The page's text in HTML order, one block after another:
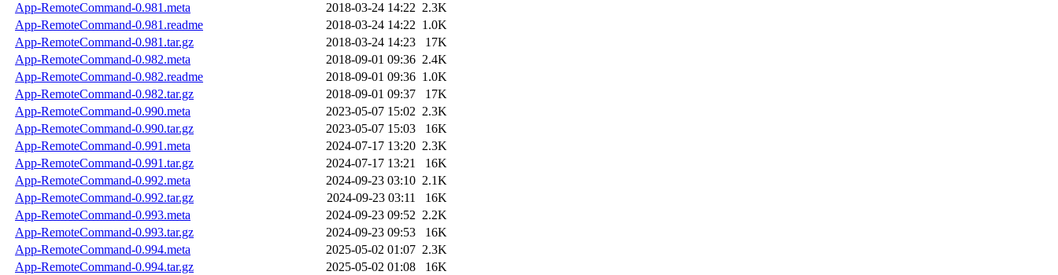
App-RemoteCommand-0.981.meta
2018-03-24 14:22 2.3K
App-RemoteCommand-0.981.readme
2018-03-24 14:22 1.0K
App-RemoteCommand-0.981.tar.gz
2018-03-24 14:23
17K
App-RemoteCommand-0.982.meta
2018-09-01 09:36 2.4K
App-RemoteCommand-0.982.readme
2018-09-01 09:36 1.0K
App-RemoteCommand-0.982.tar.gz
2018-09-01 09:37
17K
App-RemoteCommand-0.990.meta
2023-05-07 15:02 2.3K
App-RemoteCommand-0.990.tar.gz
2023-05-07 15:03
16K
App-RemoteCommand-0.991.meta
2024-07-17 13:20 2.3K
App-RemoteCommand-0.991.tar.gz
2024-07-17 13:21
16K
App-RemoteCommand-0.992.meta
2024-09-23 03:10 2.1K
App-RemoteCommand-0.992.tar.gz
2024-09-23 03:11
16K
App-RemoteCommand-0.993.meta
2024-09-23 09:52 2.2K
App-RemoteCommand-0.993.tar.gz
2024-09-23 09:53
16K
App-RemoteCommand-0.994.meta
2025-05-02 01:07 2.3K
App-RemoteCommand-0.994.tar.gz
2025-05-02 01:08
16K